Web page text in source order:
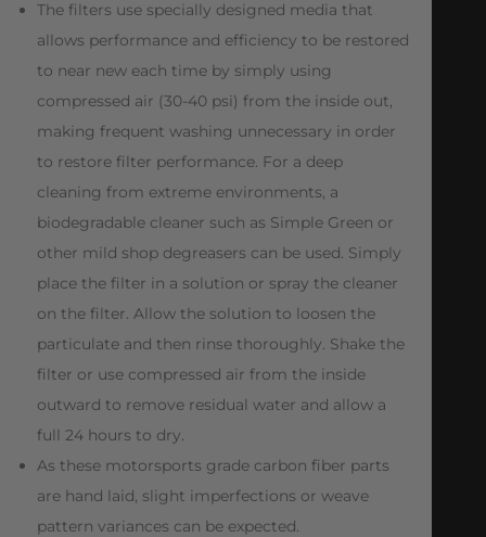
The filters use specially designed media that
allows performance and efficiency to be restored
to near new each time by simply using
compressed air (30-40 psi) from the inside out,
making frequent washing unnecessary in order
to restore filter performance. For a deep
cleaning from extreme environments, a
biodegradable cleaner such as Simple Green or
other mild shop degreasers can be used. Simply
place the filter in a solution or spray the cleaner
on the filter. Allow the solution to loosen the
particulate and then rinse thoroughly. Shake the
filter or use compressed air from the inside
outward to remove residual water and allow a
full 24 hours to dry.
As these motorsports grade carbon fiber parts
are hand laid, slight imperfections or weave
pattern variances can be expected.